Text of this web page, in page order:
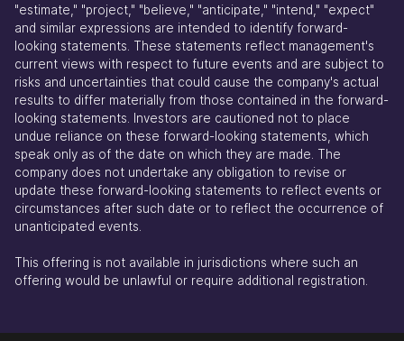
"estimate," "project," "believe," "anticipate," "intend," "expect"
and similar expressions are intended to identify forward-
looking statements. These statements reflect management's
current views with respect to future events and are subject to
risks and uncertainties that could cause the company's actual
results to differ materially from those contained in the forward-
looking statements. Investors are cautioned not to place
undue reliance on these forward-looking statements, which
speak only as of the date on which they are made. The
company does not undertake any obligation to revise or
update these forward-looking statements to reflect events or
circumstances after such date or to reflect the occurrence of
unanticipated events.
This offering is not available in jurisdictions where such an
offering would be unlawful or require additional registration.